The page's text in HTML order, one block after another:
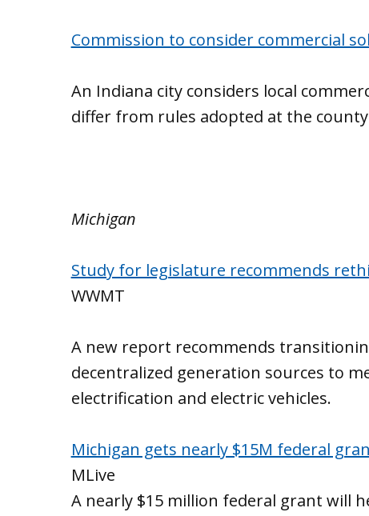
Commission to consider commercial
An Indiana city considers local
differ from rules adopted at the county
Michigan
Study for legislature recommends
WWMT
A new report recommends
decentralized generation sources to
electrification and electric vehicles.
Michigan gets nearly $15M federal
MLive
A nearly $15 million federal grant will